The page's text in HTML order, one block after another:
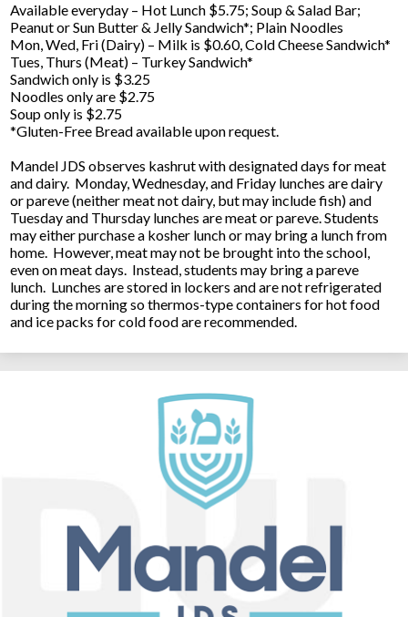
Available everyday – Hot Lunch $5.75; Soup & Salad Bar;
Peanut or Sun Butter & Jelly Sandwich*; Plain Noodles
Mon, Wed, Fri (Dairy) – Milk is $0.60, Cold Cheese Sandwich*
Tues, Thurs (Meat) – Turkey Sandwich*
Sandwich only is $3.25
Noodles only are $2.75
Soup only is $2.75
*Gluten-Free Bread available upon request.
Mandel JDS observes kashrut with designated days for meat
and dairy. Monday, Wednesday, and Friday lunches are dairy
or pareve (neither meat not dairy, but may include fish) and
Tuesday and Thursday lunches are meat or pareve. Students
may either purchase a kosher lunch or may bring a lunch from
home. However, meat may not be brought into the school,
even on meat days. Instead, students may bring a pareve
lunch. Lunches are stored in lockers and are not refrigerated
during the morning so thermos-type containers for hot food
and ice packs for cold food are recommended.